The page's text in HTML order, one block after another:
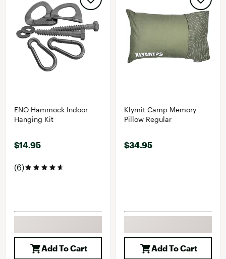
ENO Hammock Indoor
Hanging Kit
$14.95
(6)
Add To Cart
Klymit Camp Memory
Pillow Regular
$34.95
Add To Cart